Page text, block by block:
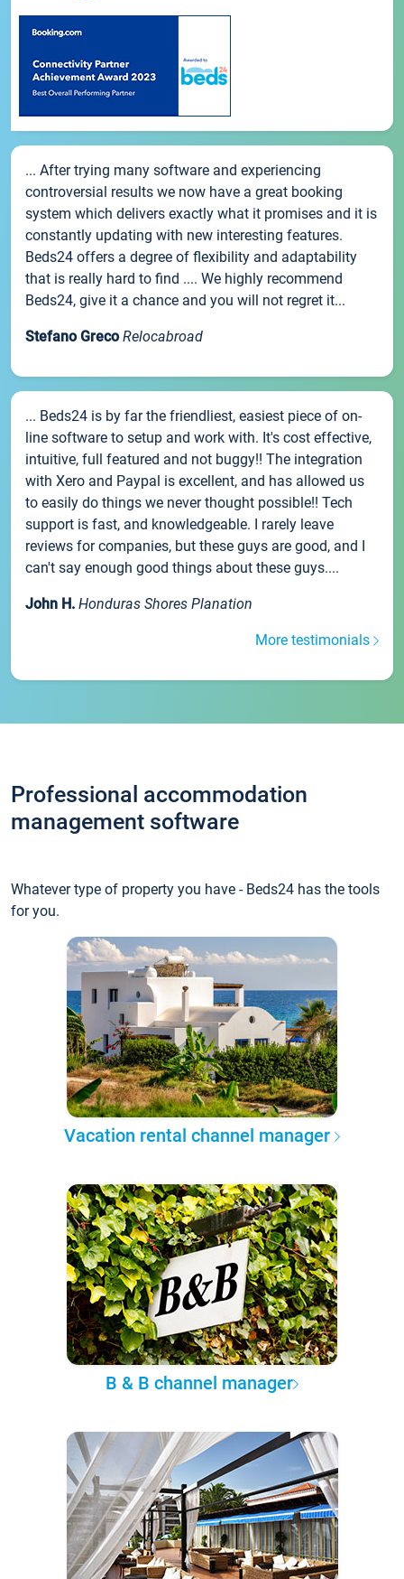
... After trying many software and experiencing
controversial results we now have a great booking
system which delivers exactly what it promises and it is
constantly updating with new interesting features.
Beds24 offers a degree of flexibility and adaptability
that is really hard to find .... We highly recommend
Beds24, give it a chance and you will not regret it...
Stefano Greco Relocabroad
... Beds24 is by far the friendliest, easiest piece of on-
line software to setup and work with. It's cost effective,
intuitive, full featured and not buggy!! The integration
with Xero and Paypal is excellent, and has allowed us
to easily do things we never thought possible!! Tech
support is fast, and knowledgeable. I rarely leave
reviews for companies, but these guys are good, and I
can't say enough good things about these guys....
John H. Honduras Shores Planation
More testimonials
Professional accommodation
management software
Whatever type of property you have - Beds24 has the tools
for you.
Vacation rental channel manager
B & B channel manager